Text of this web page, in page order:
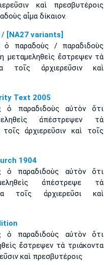
καὶ πρεσβυτέροις
αἷμα δίκαιον.
[NA27 variants]
ὁ παραδοὺς / παραδιδοὺς
μεταμεληθεὶς ἔστρεψεν τὰ
τοῖς ἀρχιερεῦσιν καὶ
Text 2005
ὁ παραδιδοὺς αὐτὸν ὅτι
ἀπέστρεψεν τὰ
τοῖς ἀρχιερεῦσιν καὶ τοῖς
1904
ὁ παραδιδοὺς αὐτὸν ὅτι
ἀπέστρεψε τὰ
τοῖς ἀρχιερεῦσι καὶ
ὁ παραδιδοὺς αὐτὸν ὅτι
ἔστρεψεν τὰ τριάκοντα
καὶ πρεσβυτέροις